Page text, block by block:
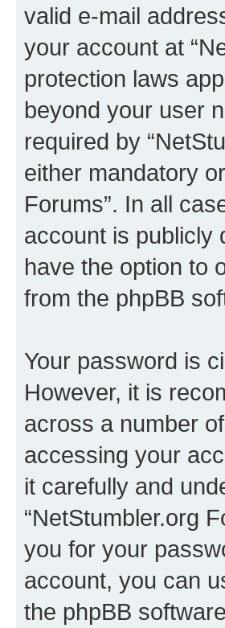
valid e-mail
your account at
protection laws
beyond your user
required by
either mandatory
Forums”. In all
account is publicly
have the option to
from the phpBB
Your password is
However, it is
across a number
accessing your
it carefully and
“NetStumbler.org
you for your
account, you can
the phpBB